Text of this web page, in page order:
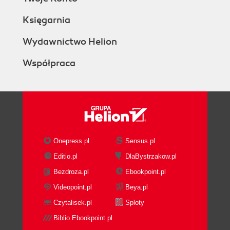
Księgarnia
Wydawnictwo Helion
Współpraca
Onepress.pl
Sensus.pl
Editio.pl
DlaBystrzakow.pl
Bezdroza.pl
Ebookpoint.pl
Videopoint.pl
Beya.pl
Czytalisek.pl
Sploty
Biblio.Ebookpoint.pl